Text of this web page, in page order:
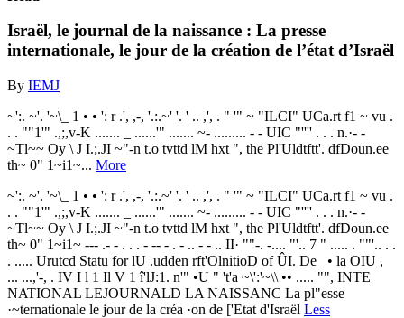
Israël, le journal de la naissance : La presse
internationale, le jour de la création de l’état d’Israël
By IEMJ
~':. ~'. '~\_ 1 • • ': r .', ,-, '.:.~' '. ' .. ,', . " '" ~ "ILCI" UCa.rt f1 ~ vu .
. . ""1'" .,;,v-K ....... _ ......'" ....... ~- ......... - - UIC "'''' . . . n.·- -
~Tl~~ Oy \ J I.;.JI ~"-n t.o tvttd lM hxt ", the Pl'Uldtftt'. dfDoun.ee
th~ 0" 1~i1~... More
~':. ~'. '~\_ 1 • • ': r .', ,-, '.:.~' '. ' .. ,', . " '" ~ "ILCI" UCa.rt f1 ~ vu .
. . ""1'" .,;,v-K ....... _ ......'" ....... ~- ......... - - UIC "'''' . . . n.·- -
~Tl~~ Oy \ J I.;.JI ~"-n t.o tvttd lM hxt ", the Pl'Uldtftt'. dfDoun.ee
th~ 0" 1~i1~ --- .- - . . . - -- - . - .. - - .. II· ""-. -.... "'.. 7 " ..... . ""'.. . .
. ..... Urutcd Statu for lU .udden rft'OlnitioD of ÛI. De_ • la OIU ,
... ...,'-, . IV I l 1 Il V 1 î'lJ:1. n'" •U " 't'a ~\':'~\\ •• ..... "", INTE
NATIONAL LEJOURNALD LA NAISSANC La pl"esse
·~ternationale le jour de la créa ·on de ['Etat d'Israël Less